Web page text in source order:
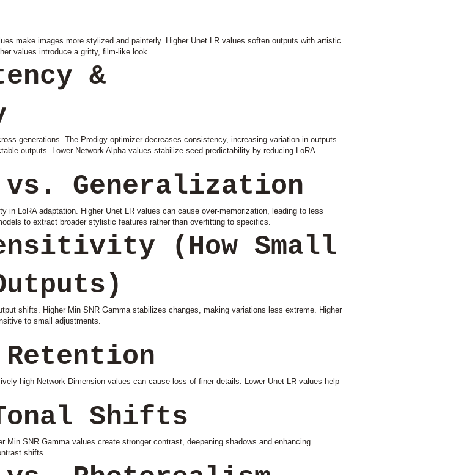
make images more stylized and painterly. Higher Unet LR values soften outputs with artistic
values introduce a gritty, film-like look.
&
generations. The Prodigy optimizer decreases consistency, increasing variation in outputs.
outputs. Lower Network Alpha values stabilize seed predictability by reducing LoRA
Generalization
in LoRA adaptation. Higher Unet LR values can cause over-memorization, leading to less
to extract broader stylistic features rather than overfitting to specifics.
(How Small
shifts. Higher Min SNR Gamma stabilizes changes, making variations less extreme. Higher
to small adjustments.
high Network Dimension values can cause loss of finer details. Lower Unet LR values help
Shifts
SNR Gamma values create stronger contrast, deepening shadows and enhancing
shifts.